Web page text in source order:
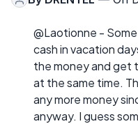
@Laotionne -
cash in vacation
the money and get
at the same time.
any more money
anyway. I guess